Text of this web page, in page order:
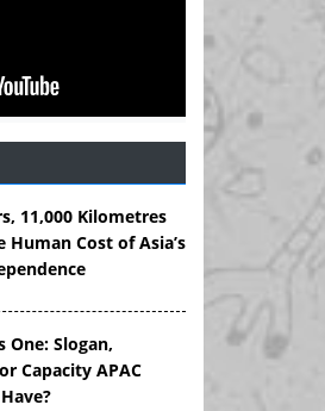
11,000 Kilometres
Human Cost of Asia’s
One: Slogan,
Capacity APAC